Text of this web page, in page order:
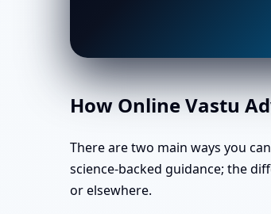
How Online Vastu
There are two main ways you
science-backed guidance; the
or elsewhere.